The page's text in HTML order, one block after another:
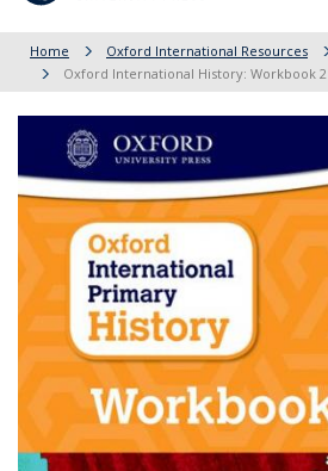
Home Oxford International Resources
Oxford International History: Workbook 2